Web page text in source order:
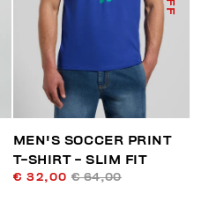
MEN'S SOCCER PRINT
T-SHIRT - SLIM FIT
€ 32,00 € 64,00